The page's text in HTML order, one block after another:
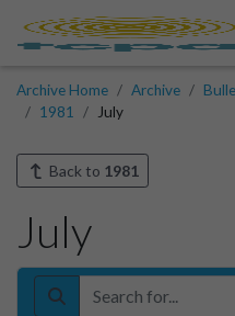
Archive Home Archive
1981
July
Back to 1981
July